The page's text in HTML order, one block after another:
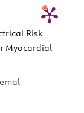
Risk
Myocardial